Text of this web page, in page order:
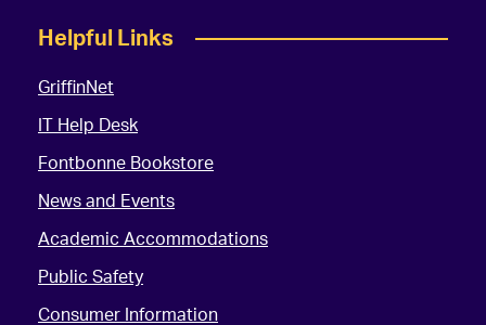
Helpful Links
GriffinNet
IT Help Desk
Fontbonne Bookstore
News and Events
Academic Accommodations
Public Safety
Consumer Information